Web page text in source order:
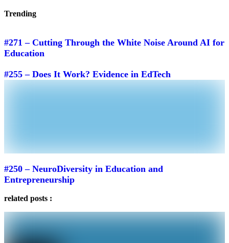
Trending
#271 – Cutting Through the White Noise Around AI for
Education
#255 – Does It Work? Evidence in EdTech
#250 – NeuroDiversity in Education and
Entrepreneurship
related posts :